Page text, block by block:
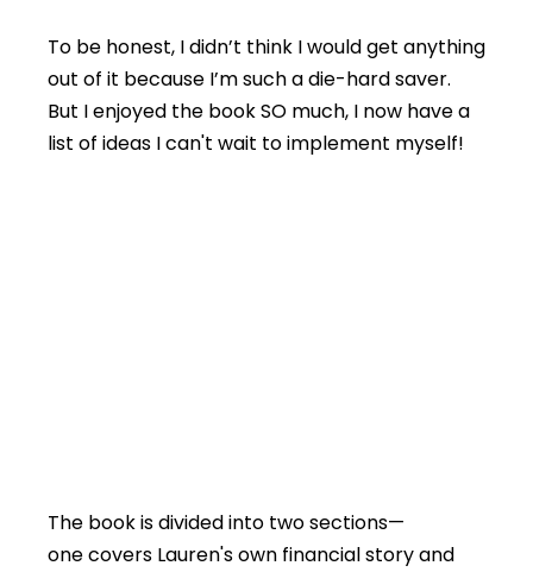
To be honest, I didn’t think I would get anything
out of it because I’m such a die-hard saver.
But I enjoyed the book SO much, I now have a
list of ideas I can't wait to implement myself!
The book is divided into two sections—
one covers Lauren's own financial story and